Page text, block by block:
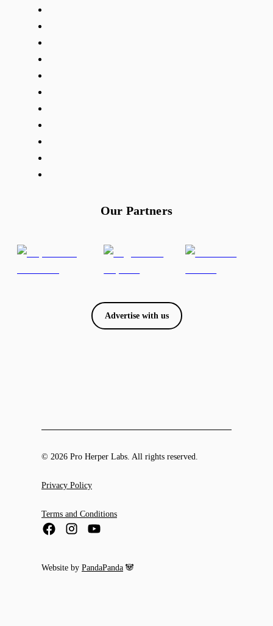
Our Partners
Advertise with us
© 2026 Pro Herper Labs. All rights reserved.
Privacy Policy
Terms and Conditions
Website by PandaPanda 🐼